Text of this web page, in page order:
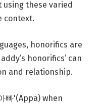
these varied
context.
honorifics are
honorifics’ can
and relationship.
빠'(Appa) when